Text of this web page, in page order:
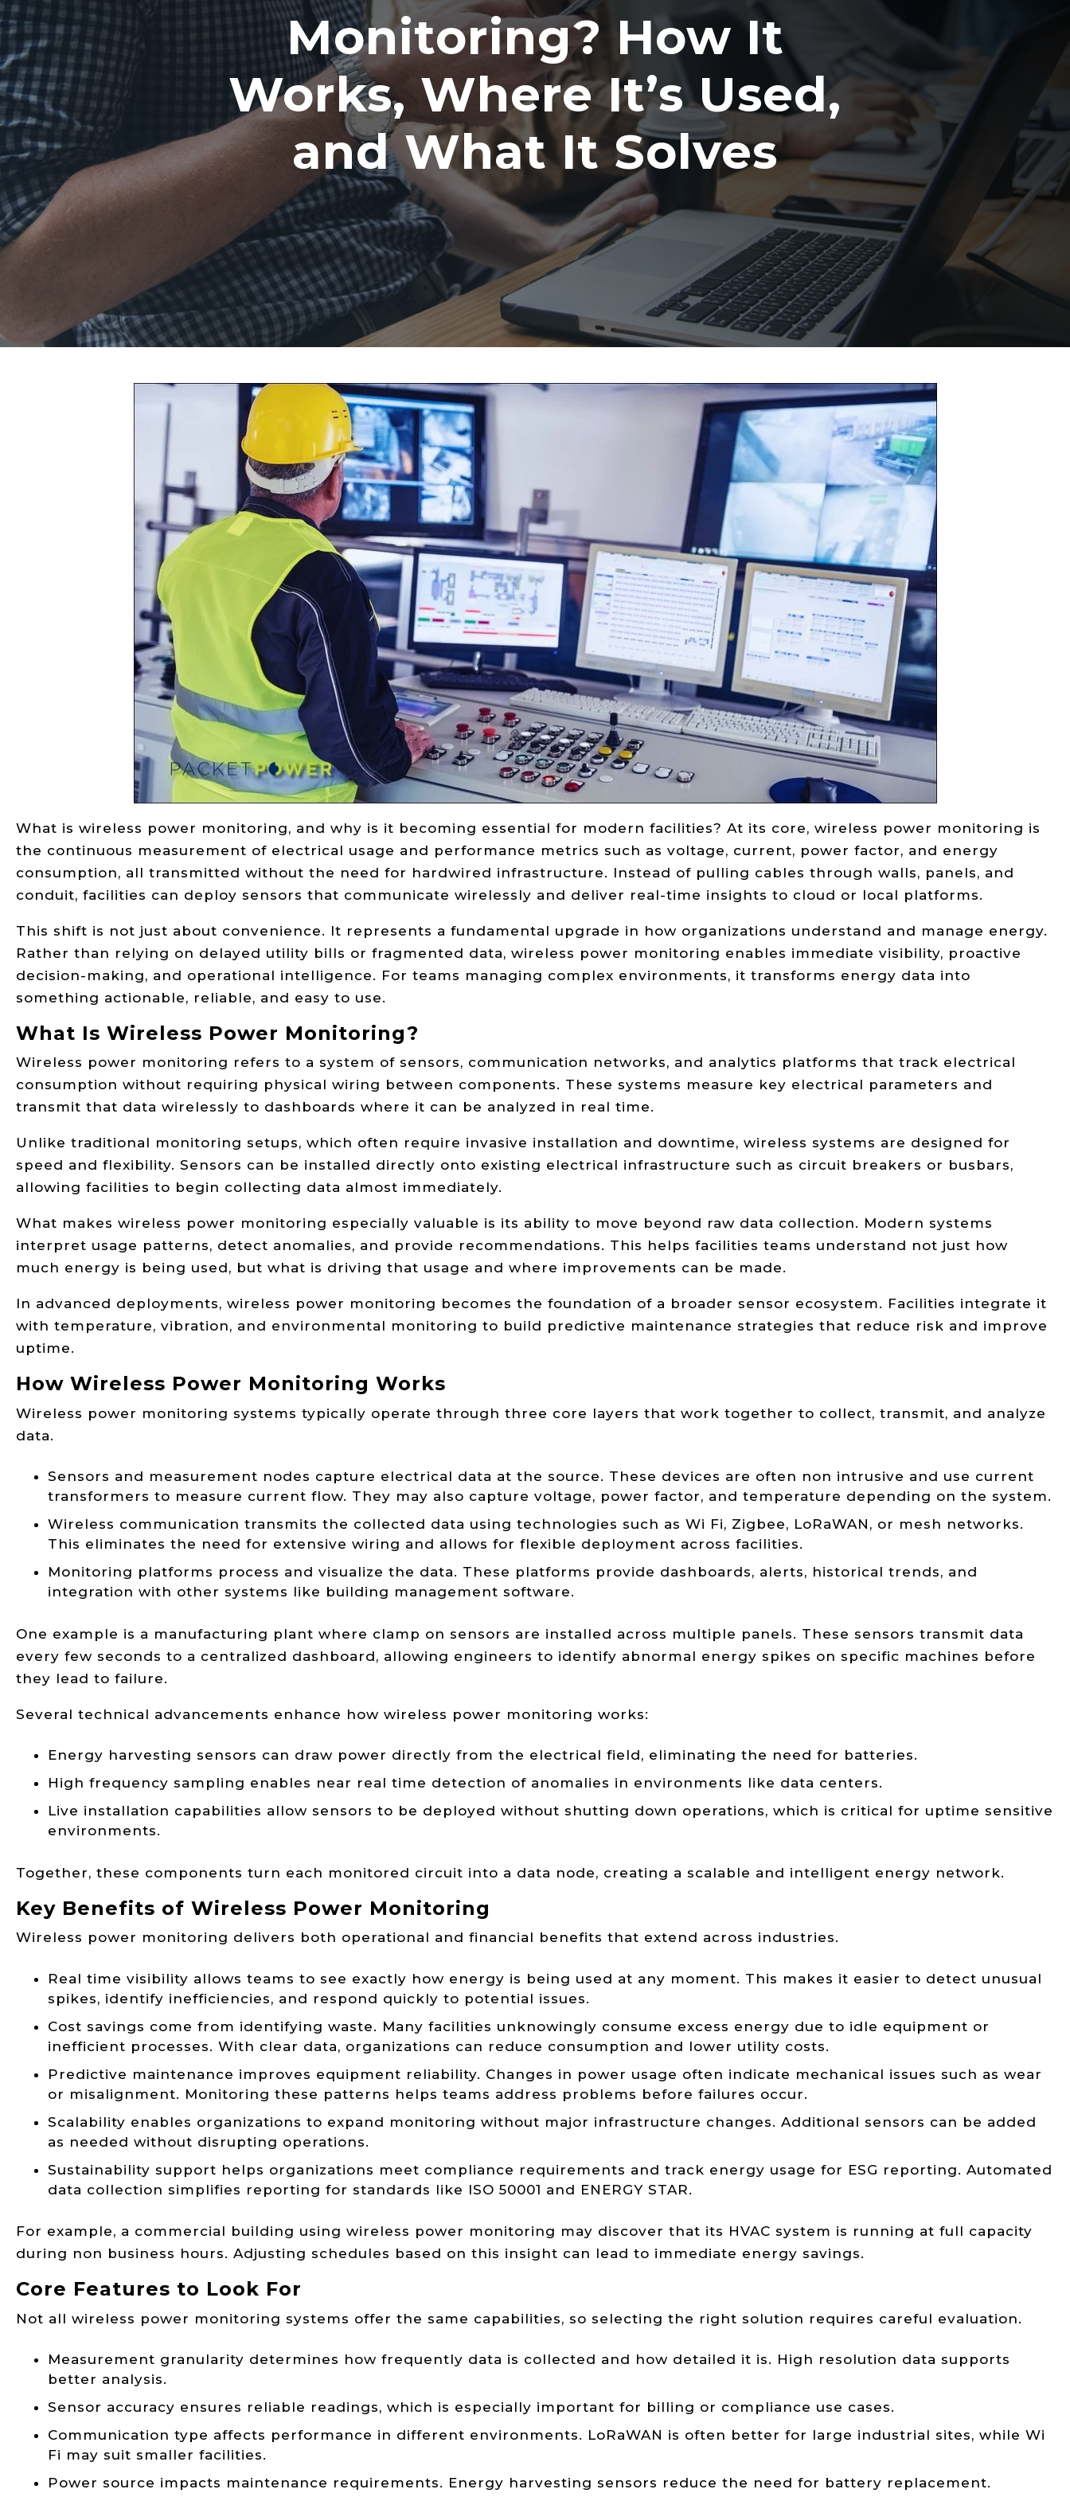
Monitoring? How It
Works, Where It’s Used,
and What It Solves
What is wireless power monitoring, and why is it becoming essential for modern facilities? At its core, wireless power monitoring is
the continuous measurement of electrical usage and performance metrics such as voltage, current, power factor, and energy
consumption, all transmitted without the need for hardwired infrastructure. Instead of pulling cables through walls, panels, and
conduit, facilities can deploy sensors that communicate wirelessly and deliver real-time insights to cloud or local platforms.
This shift is not just about convenience. It represents a fundamental upgrade in how organizations understand and manage energy.
Rather than relying on delayed utility bills or fragmented data, wireless power monitoring enables immediate visibility, proactive
decision-making, and operational intelligence. For teams managing complex environments, it transforms energy data into
something actionable, reliable, and easy to use.
What Is Wireless Power Monitoring?
Wireless power monitoring refers to a system of sensors, communication networks, and analytics platforms that track electrical
consumption without requiring physical wiring between components. These systems measure key electrical parameters and
transmit that data wirelessly to dashboards where it can be analyzed in real time.
Unlike traditional monitoring setups, which often require invasive installation and downtime, wireless systems are designed for
speed and flexibility. Sensors can be installed directly onto existing electrical infrastructure such as circuit breakers or busbars,
allowing facilities to begin collecting data almost immediately.
What makes wireless power monitoring especially valuable is its ability to move beyond raw data collection. Modern systems
interpret usage patterns, detect anomalies, and provide recommendations. This helps facilities teams understand not just how
much energy is being used, but what is driving that usage and where improvements can be made.
In advanced deployments, wireless power monitoring becomes the foundation of a broader sensor ecosystem. Facilities integrate it
with temperature, vibration, and environmental monitoring to build predictive maintenance strategies that reduce risk and improve
uptime.
How Wireless Power Monitoring Works
Wireless power monitoring systems typically operate through three core layers that work together to collect, transmit, and analyze
data.
Sensors and measurement nodes capture electrical data at the source. These devices are often non intrusive and use current
transformers to measure current flow. They may also capture voltage, power factor, and temperature depending on the system.
Wireless communication transmits the collected data using technologies such as Wi Fi, Zigbee, LoRaWAN, or mesh networks.
This eliminates the need for extensive wiring and allows for flexible deployment across facilities.
Monitoring platforms process and visualize the data. These platforms provide dashboards, alerts, historical trends, and
integration with other systems like building management software.
One example is a manufacturing plant where clamp on sensors are installed across multiple panels. These sensors transmit data
every few seconds to a centralized dashboard, allowing engineers to identify abnormal energy spikes on specific machines before
they lead to failure.
Several technical advancements enhance how wireless power monitoring works:
Energy harvesting sensors can draw power directly from the electrical field, eliminating the need for batteries.
High frequency sampling enables near real time detection of anomalies in environments like data centers.
Live installation capabilities allow sensors to be deployed without shutting down operations, which is critical for uptime sensitive
environments.
Together, these components turn each monitored circuit into a data node, creating a scalable and intelligent energy network.
Key Benefits of Wireless Power Monitoring
Wireless power monitoring delivers both operational and financial benefits that extend across industries.
Real time visibility allows teams to see exactly how energy is being used at any moment. This makes it easier to detect unusual
spikes, identify inefficiencies, and respond quickly to potential issues.
Cost savings come from identifying waste. Many facilities unknowingly consume excess energy due to idle equipment or
inefficient processes. With clear data, organizations can reduce consumption and lower utility costs.
Predictive maintenance improves equipment reliability. Changes in power usage often indicate mechanical issues such as wear
or misalignment. Monitoring these patterns helps teams address problems before failures occur.
Scalability enables organizations to expand monitoring without major infrastructure changes. Additional sensors can be added
as needed without disrupting operations.
Sustainability support helps organizations meet compliance requirements and track energy usage for ESG reporting. Automated
data collection simplifies reporting for standards like ISO 50001 and ENERGY STAR.
For example, a commercial building using wireless power monitoring may discover that its HVAC system is running at full capacity
during non business hours. Adjusting schedules based on this insight can lead to immediate energy savings.
Core Features to Look For
Not all wireless power monitoring systems offer the same capabilities, so selecting the right solution requires careful evaluation.
Measurement granularity determines how frequently data is collected and how detailed it is. High resolution data supports
better analysis.
Sensor accuracy ensures reliable readings, which is especially important for billing or compliance use cases.
Communication type affects performance in different environments. LoRaWAN is often better for large industrial sites, while Wi
Fi may suit smaller facilities.
Power source impacts maintenance requirements. Energy harvesting sensors reduce the need for battery replacement.